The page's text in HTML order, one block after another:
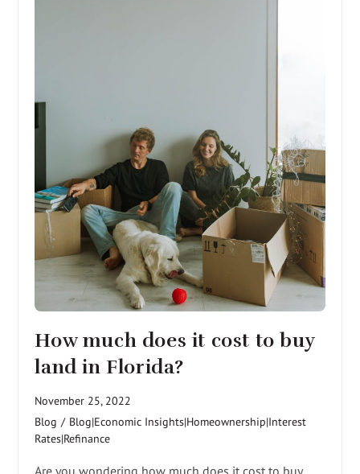
How much does it cost to buy
land in Florida?
November 25, 2022
Blog / Blog|Economic Insights|Homeownership|Interest
Rates|Refinance
Are you wondering how much does it cost to buy